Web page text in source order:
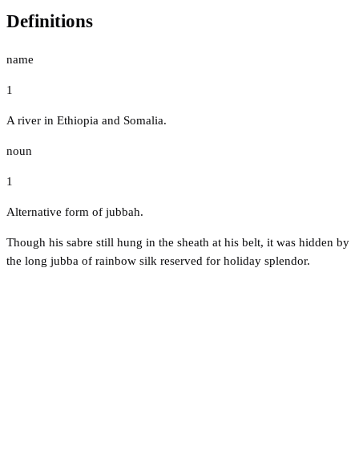
Definitions
name
1
A river in Ethiopia and Somalia.
noun
1
Alternative form of jubbah.
Though his sabre still hung in the sheath at his belt, it was hidden by
the long jubba of rainbow silk reserved for holiday splendor.